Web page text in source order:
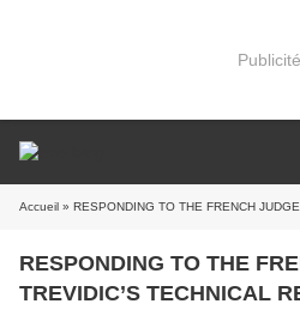
Publicité
Accueil » RESPONDING TO THE FRENCH JUDGE MARC
RESPONDING TO THE
TREVIDIC’S TECHNICAL